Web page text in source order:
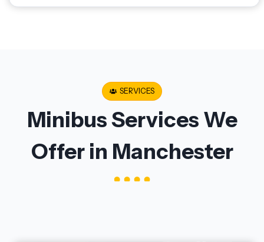
SERVICES
Minibus Services We
Offer in Manchester